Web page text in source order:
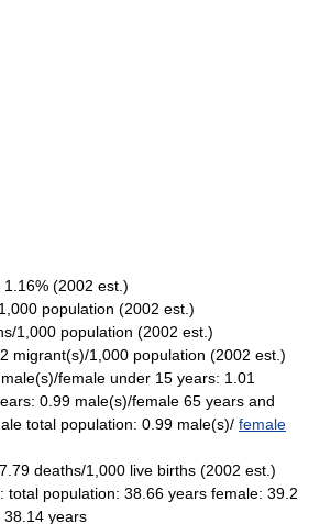
(2002 est.)
population (2002 est.)
1,000 population (2002 est.)
migrant(s)/1,000 population (2002 est.)
female under 15 years: 1.01
0.99 male(s)/female 65 years and
total population: 0.99 male(s)/ female
deaths/1,000 live births (2002 est.)
total population: 38.66 years female: 39.2
years